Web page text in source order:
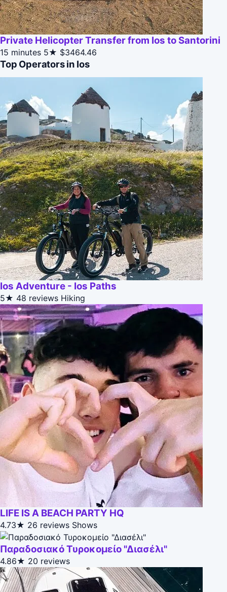
Private Helicopter Transfer from Ios to Santorini
15 minutes 5★ $3464.46
Top Operators in Ios
Ios Adventure - Ios Paths
5★ 48 reviews Hiking
LIFE IS A BEACH PARTY HQ
4.73★ 26 reviews Shows
Παραδοσιακό Τυροκομείο "Διασέλι"
4.86★ 20 reviews